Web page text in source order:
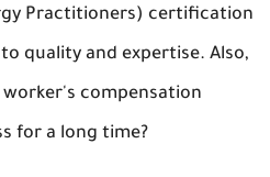
Practitioners) certification
quality and expertise. Also,
compensation
for a long time?